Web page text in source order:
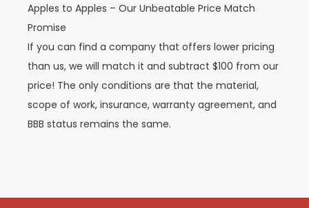
Apples to Apples – Our Unbeatable Price Match
Promise
If you can find a company that offers lower pricing
than us, we will match it and subtract $100 from our
price! The only conditions are that the material,
scope of work, insurance, warranty agreement, and
BBB status remains the same.